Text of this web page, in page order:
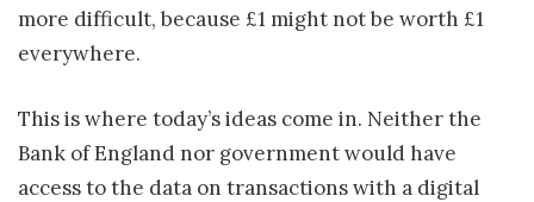
more difficult, because £1 might not be worth £1
everywhere.
This is where today’s ideas come in. Neither the
Bank of England nor government would have
access to the data on transactions with a digital